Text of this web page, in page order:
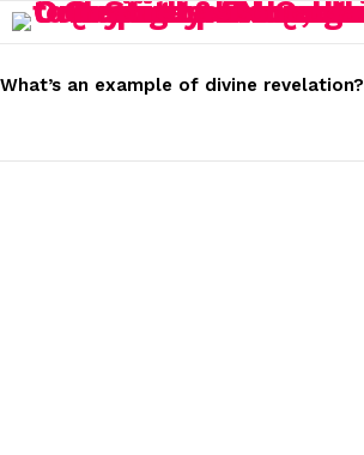
STORIES
What’s an example of divine revelation?